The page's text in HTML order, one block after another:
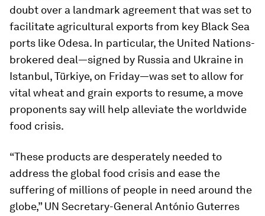
doubt over a landmark agreement that was set to
facilitate agricultural exports from key Black Sea
ports like Odesa. In particular, the United Nations-
brokered deal—signed by Russia and Ukraine in
Istanbul, Türkiye, on Friday—was set to allow for
vital wheat and grain exports to resume, a move
proponents say will help alleviate the worldwide
food crisis.
“These products are desperately needed to
address the global food crisis and ease the
suffering of millions of people in need around the
globe,” UN Secretary-General António Guterres